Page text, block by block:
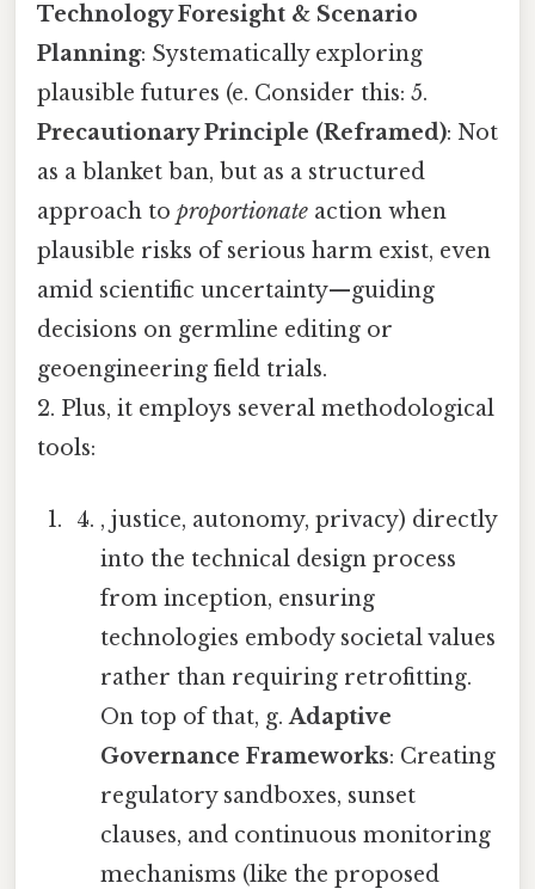
Technology Foresight & Scenario
Planning: Systematically exploring
plausible futures (e. Consider this: 5.
Precautionary Principle (Reframed): Not
as a blanket ban, but as a structured
approach to proportionate action when
plausible risks of serious harm exist, even
amid scientific uncertainty—guiding
decisions on germline editing or
geoengineering field trials.
2. Plus, it employs several methodological
tools:
, justice, autonomy, privacy) directly
into the technical design process
from inception, ensuring
technologies embody societal values
rather than requiring retrofitting.
On top of that, g.Adaptive
Governance Frameworks: Creating
regulatory sandboxes, sunset
clauses, and continuous monitoring
mechanisms (like the proposed